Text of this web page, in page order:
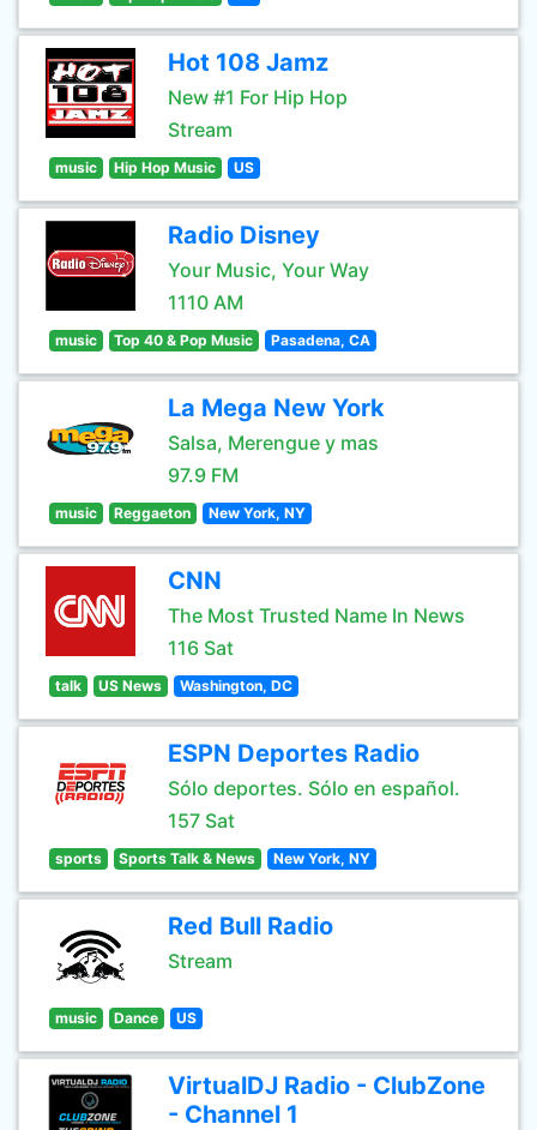
Hot 108 Jamz
New #1 For Hip Hop
Stream
music Hip Hop Music US
Radio Disney
Your Music, Your Way
1110 AM
music Top 40 & Pop Music Pasadena, CA
La Mega New York
Salsa, Merengue y mas
97.9 FM
music Reggaeton New York, NY
CNN
The Most Trusted Name In News
116 Sat
talk US News Washington, DC
ESPN Deportes Radio
Sólo deportes. Sólo en español.
157 Sat
sports Sports Talk & News New York, NY
Red Bull Radio
Stream
music Dance US
VirtualDJ Radio - ClubZone
- Channel 1